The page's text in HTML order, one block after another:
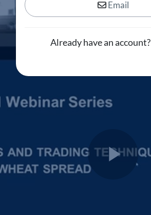
Email
Already have an account?